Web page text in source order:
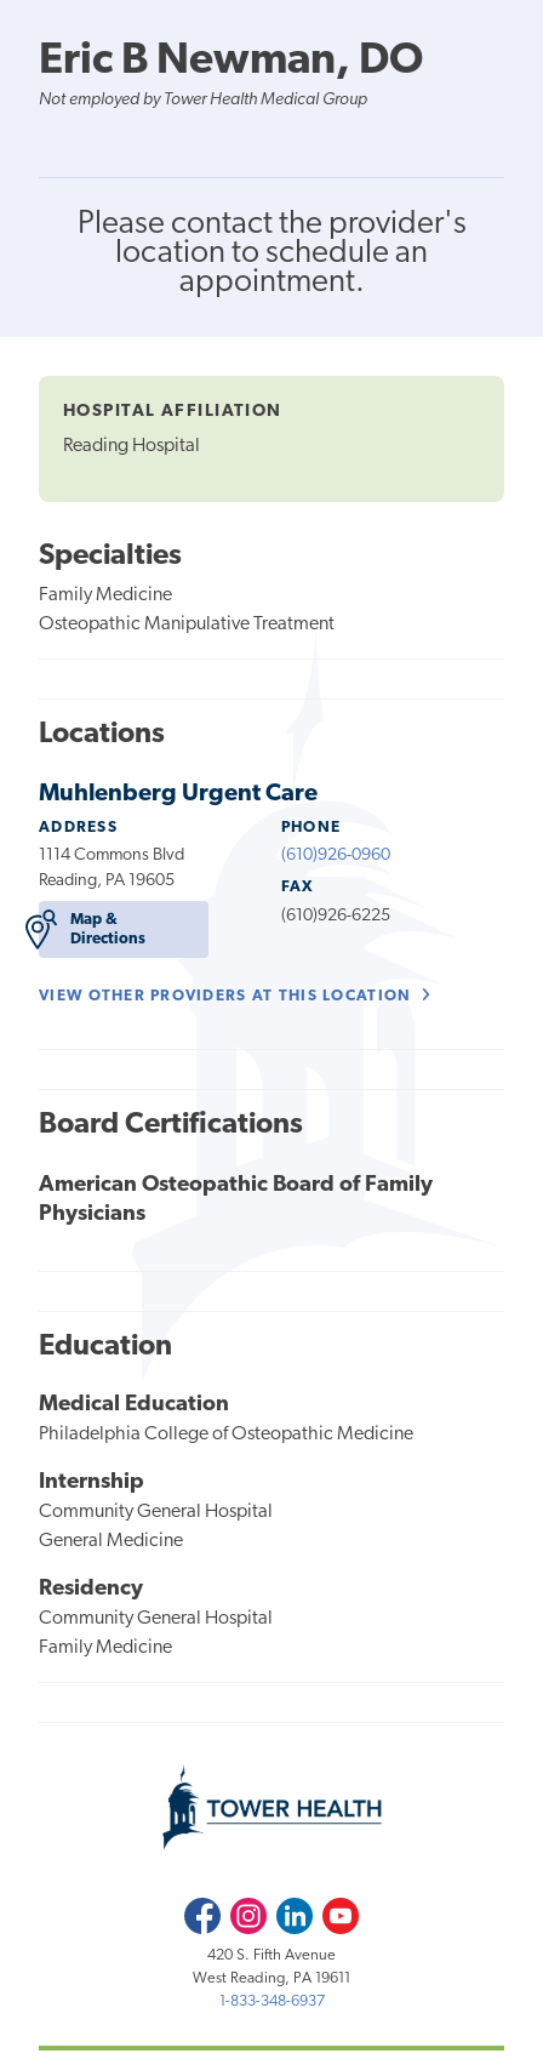
Eric B Newman, DO
Not employed by Tower Health Medical Group
Please contact the provider's
location to schedule an
appointment.
HOSPITAL AFFILIATION
Reading Hospital
Specialties
Family Medicine
Osteopathic Manipulative Treatment
Locations
Muhlenberg Urgent Care
ADDRESS
1114 Commons Blvd
Reading, PA 19605
Map &
Directions
PHONE
(610)926-0960
FAX
(610)926-6225
VIEW OTHER PROVIDERS AT THIS LOCATION
Board Certifications
American Osteopathic Board of Family
Physicians
Education
Medical Education
Philadelphia College of Osteopathic Medicine
Internship
Community General Hospital
General Medicine
Residency
Community General Hospital
Family Medicine
FacebookInstagramLinkedInYoutube
420 S. Fifth Avenue
West Reading, PA 19611
1-833-348-6937